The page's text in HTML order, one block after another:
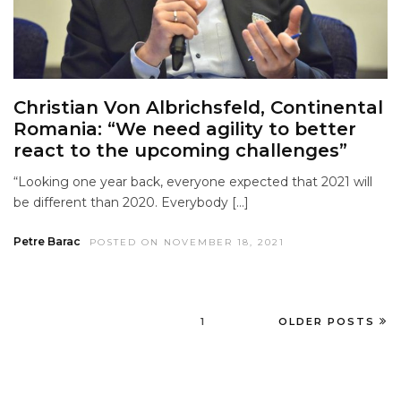
Christian Von Albrichsfeld, Continental
Romania: “We need agility to better
react to the upcoming challenges”
“Looking one year back, everyone expected that 2021 will
be different than 2020. Everybody […]
Petre Barac POSTED ON NOVEMBER 18, 2021
1 OLDER POSTS